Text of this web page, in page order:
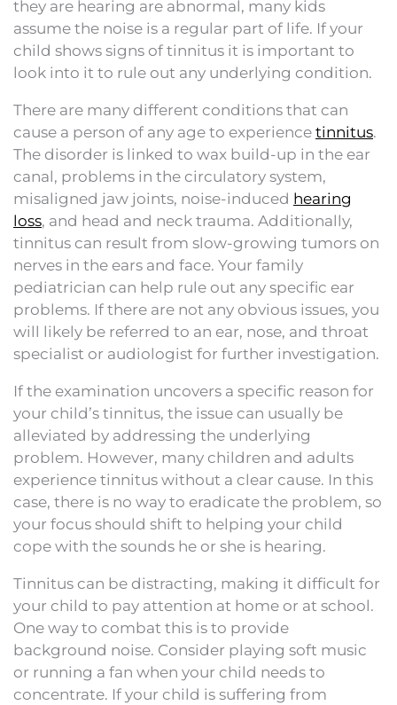
they are hearing are abnormal, many kids
assume the noise is a regular part of life. If your
child shows signs of tinnitus it is important to
look into it to rule out any underlying condition.
There are many different conditions that can
cause a person of any age to experience tinnitus.
The disorder is linked to wax build-up in the ear
canal, problems in the circulatory system,
misaligned jaw joints, noise-induced hearing
loss, and head and neck trauma. Additionally,
tinnitus can result from slow-growing tumors on
nerves in the ears and face. Your family
pediatrician can help rule out any specific ear
problems. If there are not any obvious issues, you
will likely be referred to an ear, nose, and throat
specialist or audiologist for further investigation.
If the examination uncovers a specific reason for
your child’s tinnitus, the issue can usually be
alleviated by addressing the underlying
problem. However, many children and adults
experience tinnitus without a clear cause. In this
case, there is no way to eradicate the problem, so
your focus should shift to helping your child
cope with the sounds he or she is hearing.
Tinnitus can be distracting, making it difficult for
your child to pay attention at home or at school.
One way to combat this is to provide
background noise. Consider playing soft music
or running a fan when your child needs to
concentrate. If your child is suffering from